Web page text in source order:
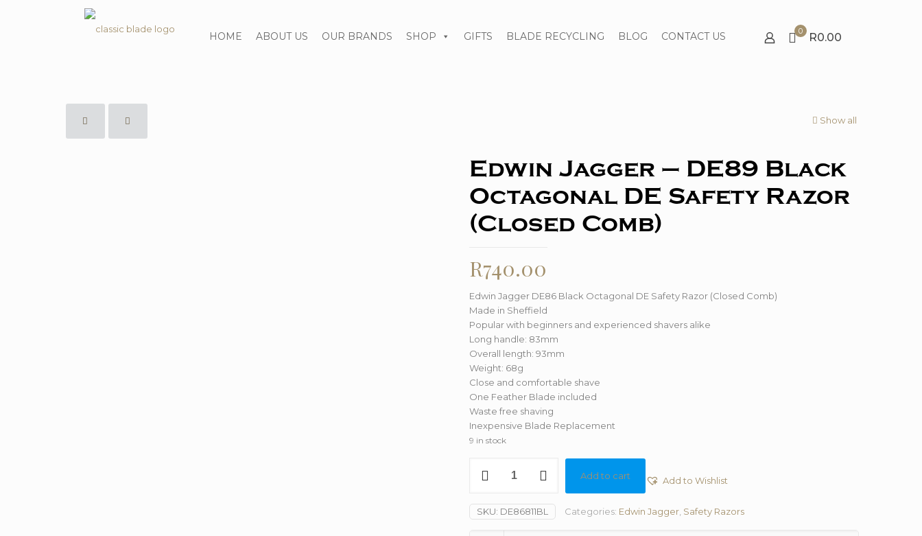
HOME ABOUT US OUR BRANDS SHOP GIFTS BLADE RECYCLING BLOG CONTACT US 0 R0.00
Show all
Edwin Jagger – DE89 Black
Octagonal DE Safety Razor
(Closed Comb)
R740.00
Edwin Jagger DE86 Black Octagonal DE Safety Razor (Closed Comb)
Made in Sheffield
Popular with beginners and experienced shavers alike
Long handle: 83mm
Overall length: 93mm
Weight: 68g
Close and comfortable shave
One Feather Blade included
Waste free shaving
Inexpensive Blade Replacement
9 in stock
Jagger
DE89
Black
Add to cart Add to Wishlist
SKU: DE86811BL Categories: Edwin Jagger Safety Razors